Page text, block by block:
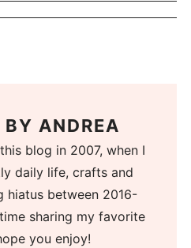
BY ANDREA
blog in 2007, when I
daily life, crafts and
hiatus between 2016-
sharing my favorite
you enjoy!